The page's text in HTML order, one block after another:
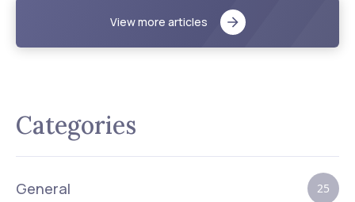
View more articles
Categories
General 25